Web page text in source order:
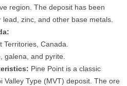
region. The deposit has been
zinc, and other base metals.
Territories, Canada.
galena, and pyrite.
Pine Point is a classic
Valley Type (MVT) deposit. The ore